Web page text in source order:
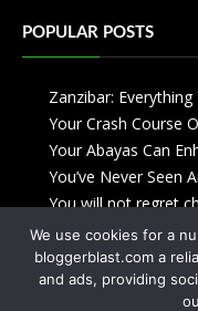
POPULAR POSTS
Zanzibar:
Your Crash Course
Your Abayas Can
You’ve Never Seen
You will not regret
We use cookies for a
bloggerblast.com a
and ads, providing